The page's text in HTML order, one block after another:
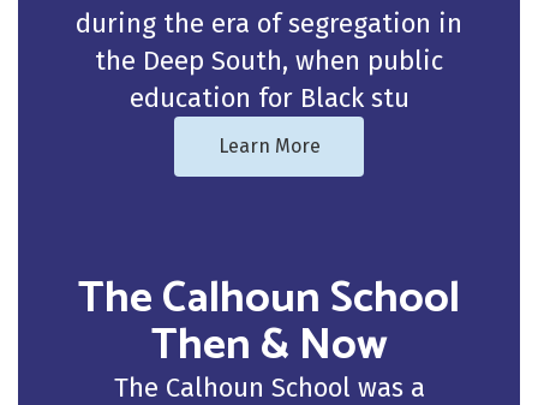
during the era of segregation in
the Deep South, when public
education for Black stu
Learn More
The Calhoun School
Then & Now
The Calhoun School was a